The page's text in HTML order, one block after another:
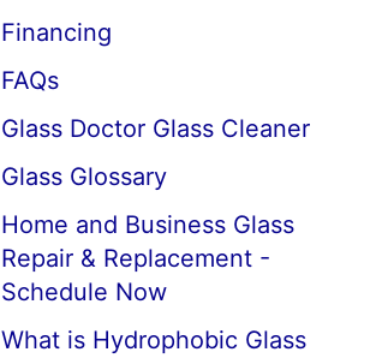
Financing
FAQs
Glass Doctor Glass Cleaner
Glass Glossary
Home and Business Glass
Repair & Replacement -
Schedule Now
What is Hydrophobic Glass